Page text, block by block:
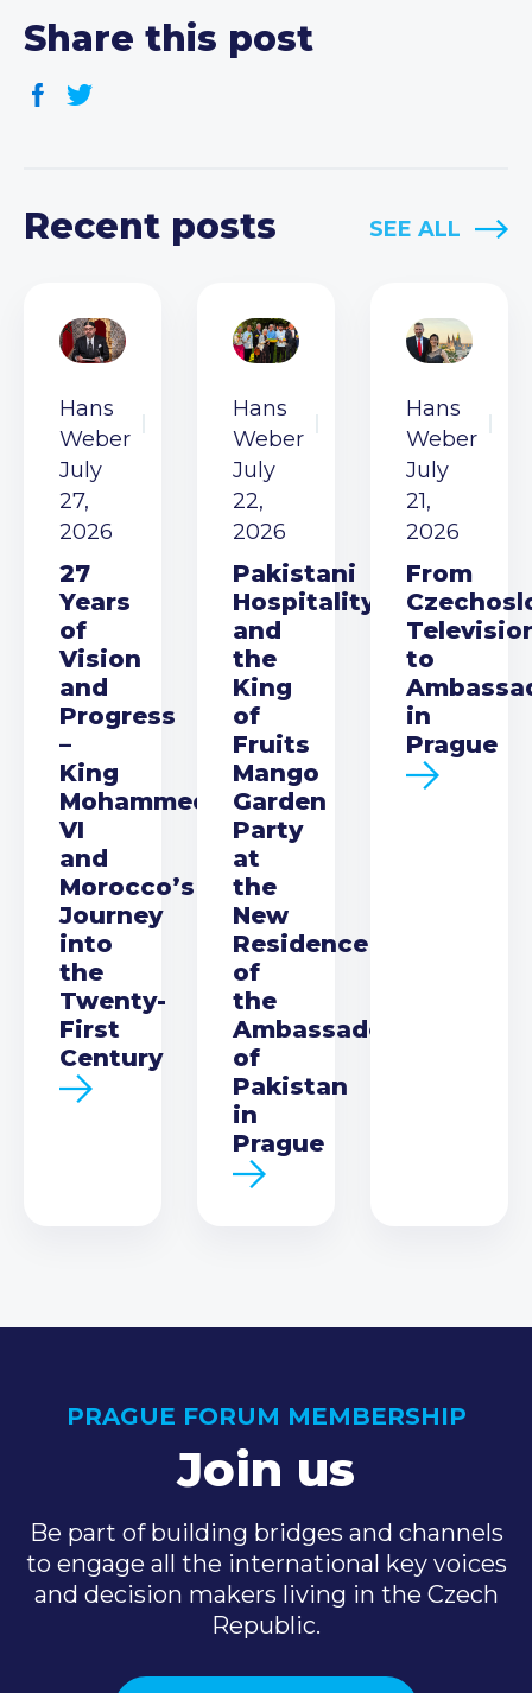
Share this post
Recent posts SEE ALL
Hans
Weber
July
27,
2026
27
Years
of
Vision
and
Progress
–
King
Mohammed
VI
and
Morocco’s
Journey
into
the
Twenty-
First
Century
Hans
Weber
July
22,
2026
Pakistani
Hospitality
and
the
King
of
Fruits
Mango
Garden
Party
at
the
New
Residence
of
the
Ambassador
of
Pakistan
in
Prague
Hans
Weber
July
21,
2026
From
to
in
Prague
PRAGUE FORUM MEMBERSHIP
Join us
Be part of building bridges and channels
to engage all the international key voices
and decision makers living in the Czech
Republic.